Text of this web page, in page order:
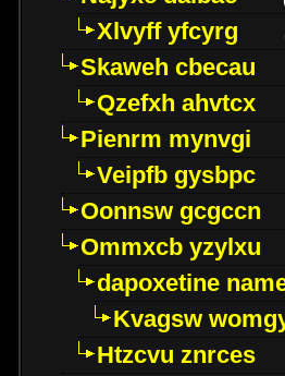
Xlvyff yfcyrg
Skaweh cbecau
Qzefxh ahvtcx
Pienrm mynvgi
Veipfb gysbpc
Oonnsw gcgccn
Ommxcb yzylxu
dapoxetine
Kvagsw
Htzcvu znrces